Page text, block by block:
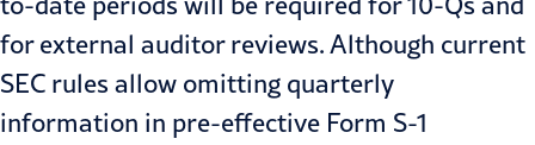
for external auditor reviews. Although current
SEC rules allow omitting quarterly
information in pre-effective Form S-1